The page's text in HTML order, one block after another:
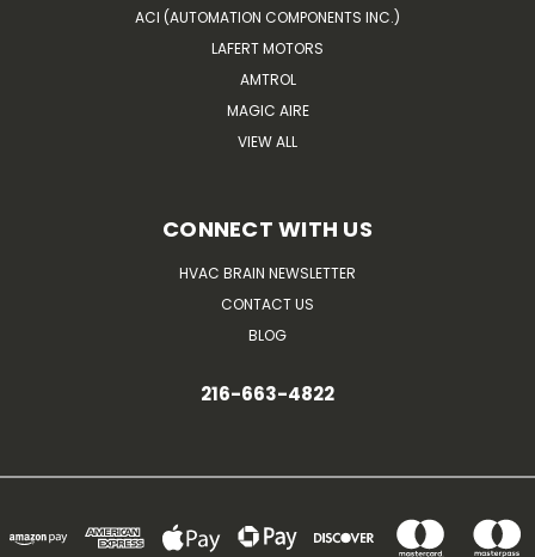
ACI (AUTOMATION COMPONENTS INC.)
LAFERT MOTORS
AMTROL
MAGIC AIRE
VIEW ALL
CONNECT WITH US
HVAC BRAIN NEWSLETTER
CONTACT US
BLOG
216-663-4822